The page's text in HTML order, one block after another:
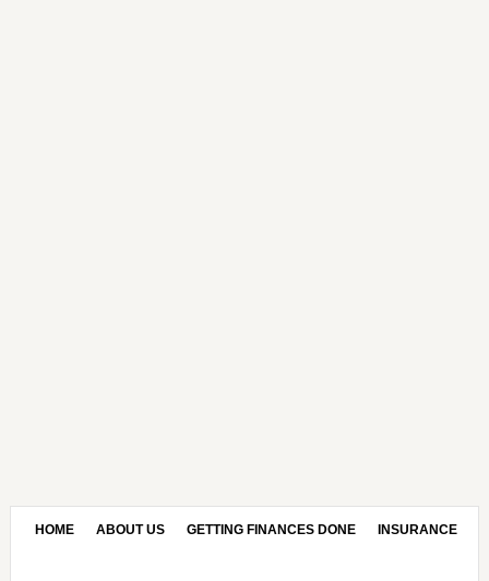
HOME ABOUT US GETTING FINANCES DONE INSURANCE